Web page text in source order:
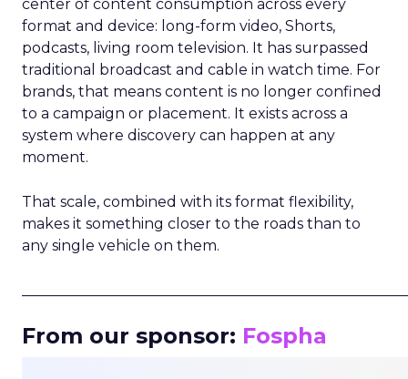
center of content consumption across every
format and device: long-form video, Shorts,
podcasts, living room television. It has surpassed
traditional broadcast and cable in watch time. For
brands, that means content is no longer confined
to a campaign or placement. It exists across a
system where discovery can happen at any
moment.
That scale, combined with its format flexibility,
makes it something closer to the roads than to
any single vehicle on them.
From our sponsor: Fospha